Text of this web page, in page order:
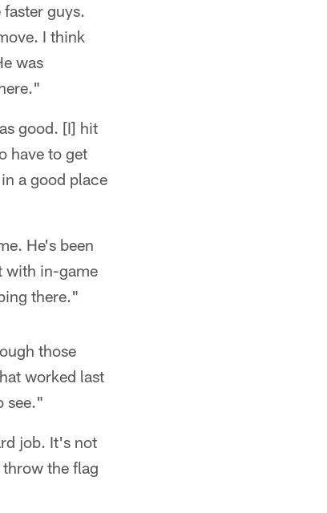
guys.
I think
was
good. [I] hit
have to get
a good place
He's been
with in-game
there."
those
worked last
see."
job. It's not
the flag